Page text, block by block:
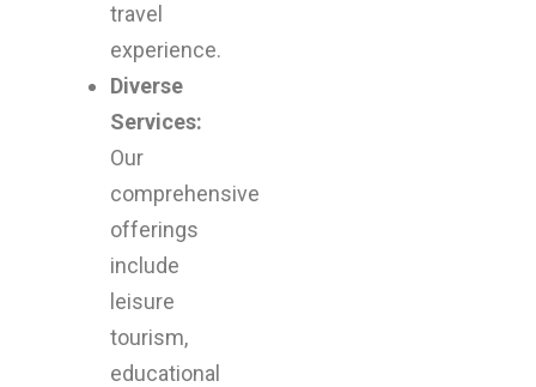
travel
experience.
Diverse
Services:
Our
comprehensive
offerings
include
leisure
tourism,
educational